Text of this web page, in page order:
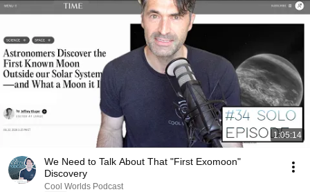
1:05:14
We Need to Talk About That "First Exomoon"
Discovery
Cool Worlds Podcast